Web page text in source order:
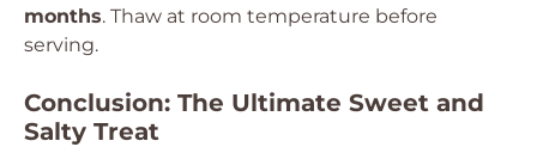
months. Thaw at room temperature before
serving.
Conclusion: The Ultimate Sweet and
Salty Treat